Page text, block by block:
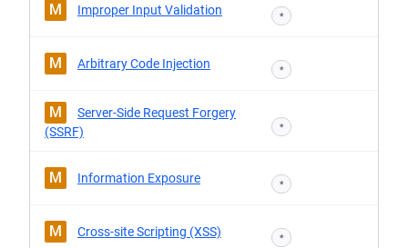
M Improper Input Validation *
M Arbitrary Code Injection *
M
Server-Side Request Forgery
(SSRF)
*
M Information Exposure *
M Cross-site Scripting (XSS) *